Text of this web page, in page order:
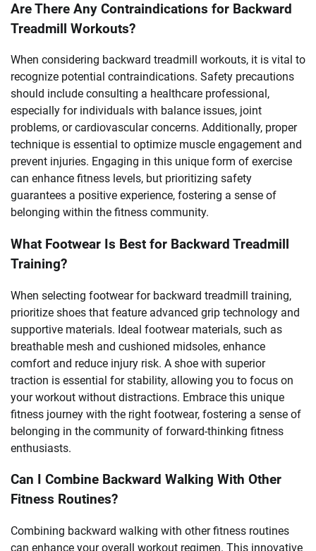
Are There Any Contraindications for Backward
Treadmill Workouts?
When considering backward treadmill workouts, it is vital to
recognize potential contraindications. Safety precautions
should include consulting a healthcare professional,
especially for individuals with balance issues, joint
problems, or cardiovascular concerns. Additionally, proper
technique is essential to optimize muscle engagement and
prevent injuries. Engaging in this unique form of exercise
can enhance fitness levels, but prioritizing safety
guarantees a positive experience, fostering a sense of
belonging within the fitness community.
What Footwear Is Best for Backward Treadmill
Training?
When selecting footwear for backward treadmill training,
prioritize shoes that feature advanced grip technology and
supportive materials. Ideal footwear materials, such as
breathable mesh and cushioned midsoles, enhance
comfort and reduce injury risk. A shoe with superior
traction is essential for stability, allowing you to focus on
your workout without distractions. Embrace this unique
fitness journey with the right footwear, fostering a sense of
belonging in the community of forward-thinking fitness
enthusiasts.
Can I Combine Backward Walking With Other
Fitness Routines?
Combining backward walking with other fitness routines
can enhance your overall workout regimen. This innovative